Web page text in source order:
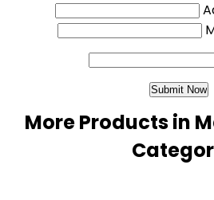
More Products in